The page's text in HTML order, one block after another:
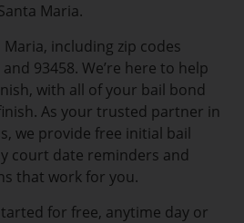
Maria.
including zip codes
93458. We’re here to help
with all of your bail bond
As your trusted partner in
we provide free initial bail
court date reminders and
that work for you.
for free, anytime day or